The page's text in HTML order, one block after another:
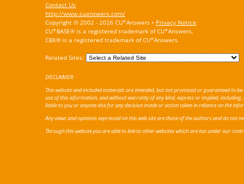
Contact Us
http://www.cuanswers.com/
Copyright © 2002 - 2026 CU*Answers •Privacy Notice
CU*BASE® is a registered trademark of CU*Answers.
CBX® is a registered trademark of CU*Answers.
Related Sites:
DISCLAIMER:
This website and included materials are intended, but not promised or guaranteed to
use of this information, and without warranty of any kind, express or implied,
liable to you or anyone else for any decision made or action taken in reliance on the
Any views and opinions expressed on this web site are those of the authors and do
Through this website you are able to link to other websites which are not under our